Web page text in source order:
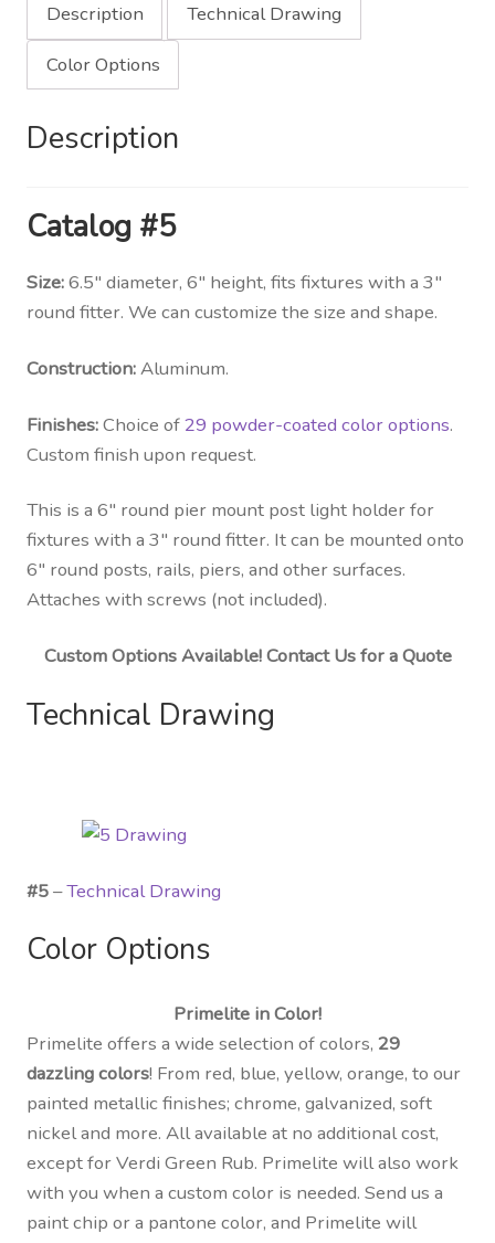
Description
Technical Drawing
Color Options
Description
Catalog #5
Size:6.5″ diameter, 6″ height, fits fixtures with a 3″
round fitter. We can customize the size and shape.
Construction:Aluminum.
Finishes:Choice of29 powder-coated color options.
Custom finish upon request.
This is a 6″ round pier mount post light holder for
fixtures with a 3″ round fitter. It can be mounted onto
6″ round posts, rails, piers, and other surfaces.
Attaches with screws (not included).
Custom Options Available! Contact Us for a Quote
Technical Drawing
#5–Technical Drawing
Color Options
Primelite in Color!
Primelite offers a wide selection of colors, 29
dazzling colors! From red, blue, yellow, orange, to our
painted metallic finishes; chrome, galvanized, soft
nickel and more. All available at no additional cost,
except for Verdi Green Rub. Primelite will also work
with you when a custom color is needed. Send us a
paint chip or a pantone color, and Primelite will